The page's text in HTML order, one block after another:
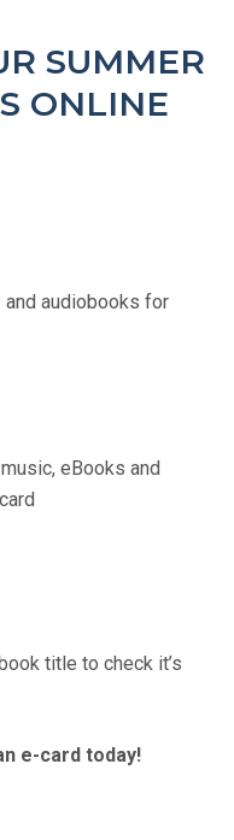
SUMMER
ONLINE
audiobooks for
eBooks and
title to check it’s
e-card today!